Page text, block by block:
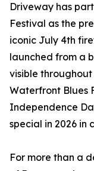
Driveway has
Festival as the
iconic July 4th
launched from a
visible
Waterfront Blues
Independence
special in 2026 in
For more than a